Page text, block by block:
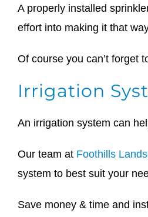
A properly installed
effort into making it that
Of course you can’t forget
Irrigation
An irrigation system can
Our team at Foothills
system to best suit your
Save money & time and